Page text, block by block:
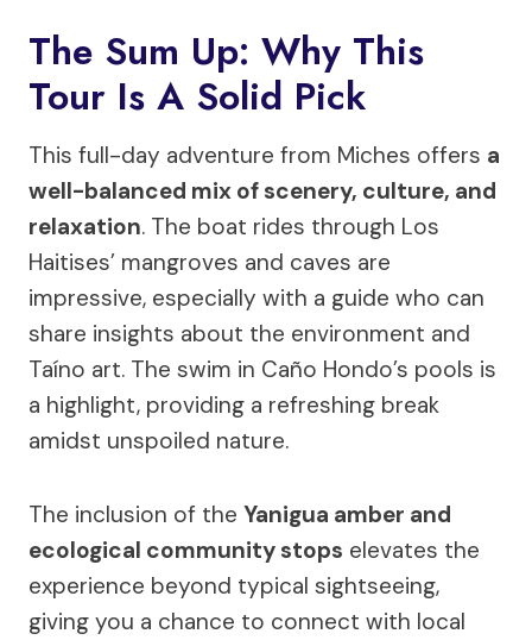
The Sum Up: Why This
Tour Is A Solid Pick
This full-day adventure from Miches offers a
well-balanced mix of scenery, culture, and
relaxation. The boat rides through Los
Haitises’ mangroves and caves are
impressive, especially with a guide who can
share insights about the environment and
Taíno art. The swim in Caño Hondo’s pools is
a highlight, providing a refreshing break
amidst unspoiled nature.
The inclusion of the Yanigua amber and
ecological community stops elevates the
experience beyond typical sightseeing,
giving you a chance to connect with local